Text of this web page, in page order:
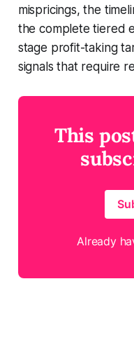
mispricings, the
the complete tiered
stage profit-taking
signals that require
This
Already